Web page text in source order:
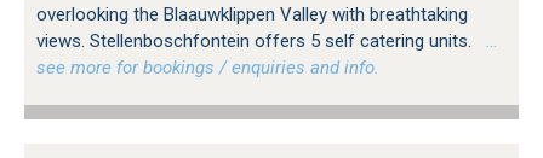
overlooking the Blaauwklippen Valley with breathtaking
views. Stellenboschfontein offers 5 self catering units.
…
see more for bookings / enquiries and info.